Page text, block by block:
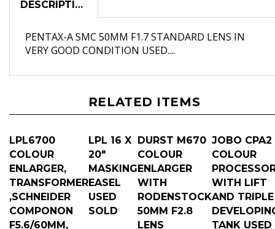
PENTAX-A SMC 50MM F1.7 STANDARD LENS IN
VERY GOOD CONDITION USED....
RELATED ITEMS
LPL6700
COLOUR
ENLARGER,
TRANSFORMER
,SCHNEIDER
COMPONON
F5.6/60MM,
LPL 16 X
20"
MASKING
EASEL
USED
SOLD
DURST M670
COLOUR
ENLARGER
WITH
RODENSTOCK
50MM F2.8
LENS
JOBO CPA2
COLOUR
WITH LIFT
AND TRIPLE
TANK USED